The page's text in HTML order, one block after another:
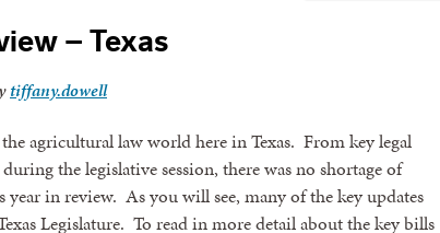
– Texas
tiffany.dowell
agricultural law world here in Texas. From key legal
the legislative session, there was no shortage of
in review. As you will see, many of the key updates
Legislature. To read in more detail about the key bills